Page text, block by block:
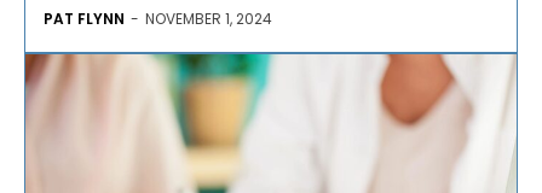
PAT FLYNN - NOVEMBER 1, 2024